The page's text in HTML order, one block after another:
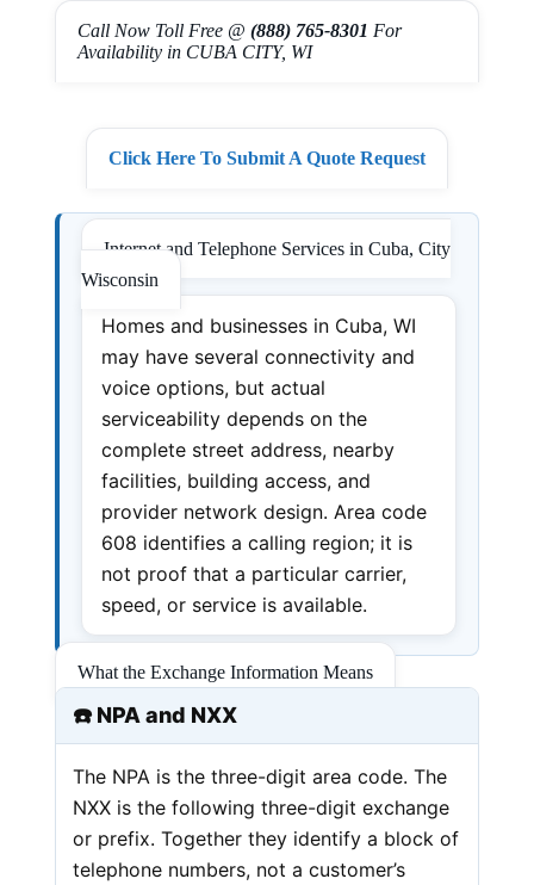
Call Now Toll Free @ (888) 765-8301 For
Availability in CUBA CITY, WI
Click Here To Submit A Quote Request
Internet and Telephone Services in Cuba, City
Wisconsin
Homes and businesses in Cuba, WI
may have several connectivity and
voice options, but actual
serviceability depends on the
complete street address, nearby
facilities, building access, and
provider network design. Area code
608 identifies a calling region; it is
not proof that a particular carrier,
speed, or service is available.
What the Exchange Information Means
☎️ NPA and NXX
The NPA is the three-digit area code. The
NXX is the following three-digit exchange
or prefix. Together they identify a block of
telephone numbers, not a customer’s